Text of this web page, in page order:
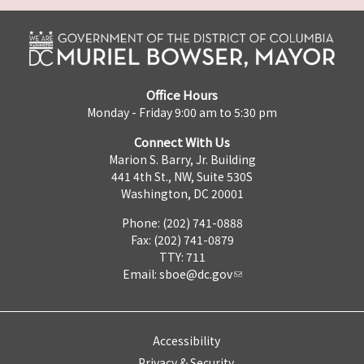
Office Hours
Monday - Friday 9:00 am to 5:30 pm
Connect With Us
Marion S. Barry, Jr. Building
441 4th St., NW, Suite 530S
Washington, DC 20001
Phone: (202) 741-0888
Fax: (202) 741-0879
TTY: 711
Email: sboe@dc.gov
Accessibility